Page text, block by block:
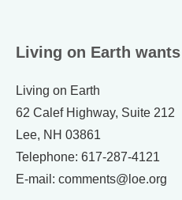
Living on Earth
Living on Earth
62 Calef Highway, Suite 212
Lee, NH 03861
Telephone: 617-287-4121
E-mail: comments@loe.org